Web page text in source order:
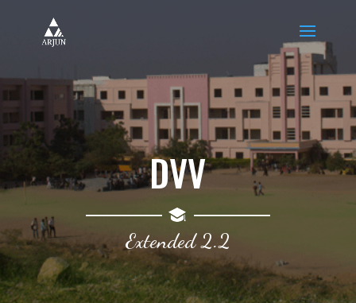
DVV
Extended 2.2